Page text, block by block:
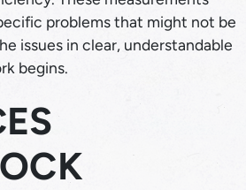
problems that might not be
issues in clear, understandable
begins.